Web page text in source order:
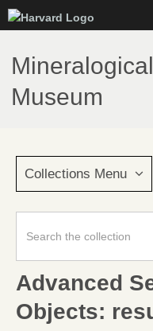
to
main
content
Museum
Collections Menu
Advanced
Objects: